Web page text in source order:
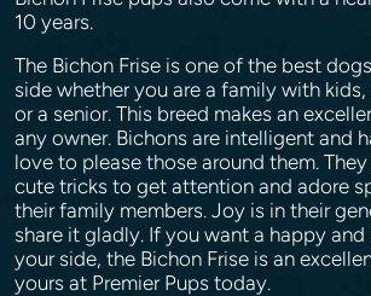
10 years.
The Bichon Frise is one of the best
side whether you are a family with kids,
or a senior. This breed makes an
any owner. Bichons are intelligent and
love to please those around them.
cute tricks to get attention and adore
their family members. Joy is in their
share it gladly. If you want a happy
your side, the Bichon Frise is an
yours at Premier Pups today.